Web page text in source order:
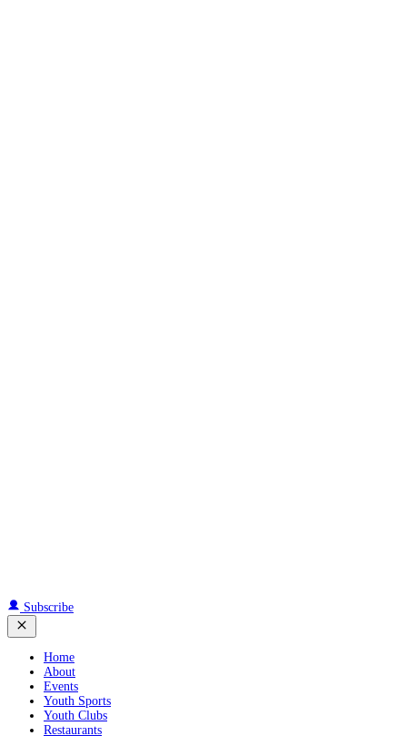
Subscribe
Home
About
Events
Youth Sports
Youth Clubs
Restaurants